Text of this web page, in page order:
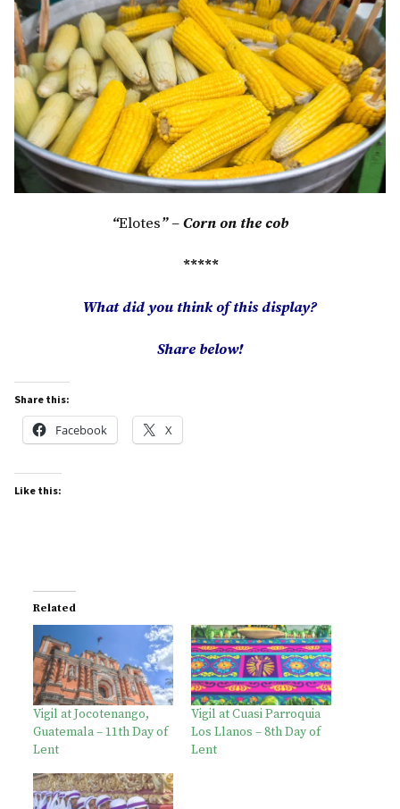
“Elotes” – Corn on the cob
*****
What did you think of this display?
Share below!
Share this:
Facebook X
Like this:
Related
Vigil at Jocotenango,
Guatemala – 11th Day of
Lent
Vigil at Cuasi Parroquia
Los Llanos – 8th Day of
Lent